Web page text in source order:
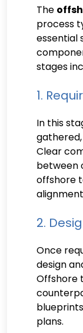
The
process
essential
stages
1.
In this
Clear
between
offshore
2.
Once
design
Offshore
plans.